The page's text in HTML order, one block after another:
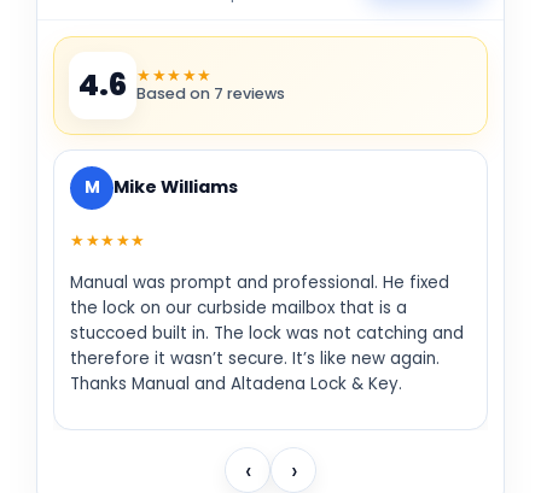
4.6 ★★★★★
Based on 7 reviews
M Mike Williams
★★★★★
Manual was prompt and professional. He fixed
the lock on our curbside mailbox that is a
stuccoed built in. The lock was not catching and
therefore it wasn’t secure. It’s like new again.
Thanks Manual and Altadena Lock & Key.
‹ ›